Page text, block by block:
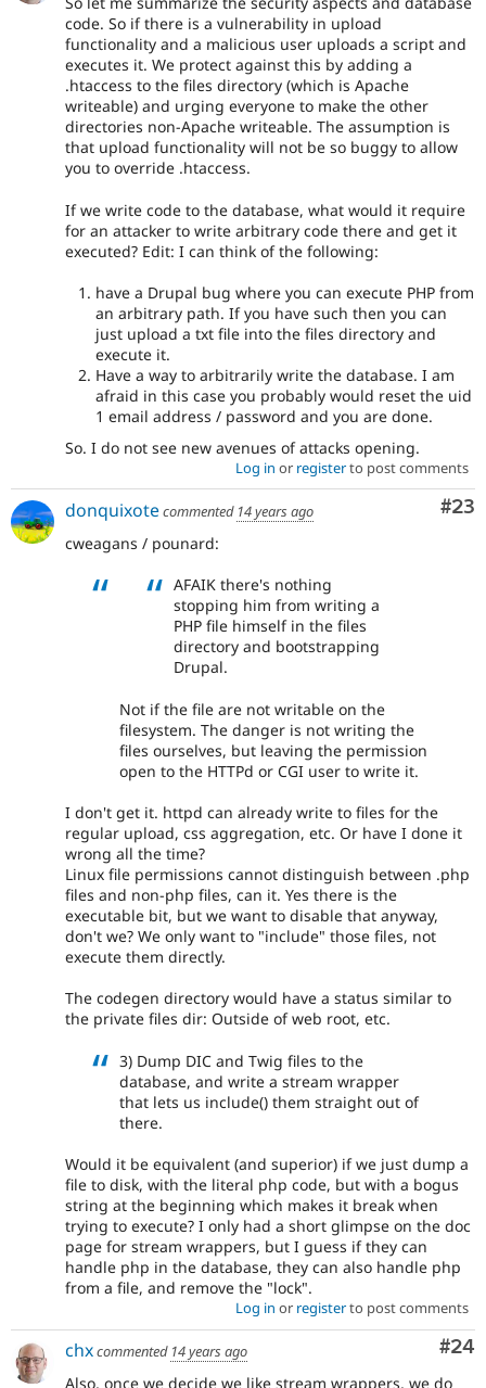
code. So if there is a vulnerability in upload
functionality and a malicious user uploads a script and
executes it. We protect against this by adding a
.htaccess to the files directory (which is Apache
writeable) and urging everyone to make the other
directories non-Apache writeable. The assumption is
that upload functionality will not be so buggy to allow
you to override .htaccess.
If we write code to the database, what would it require
for an attacker to write arbitrary code there and get it
executed? Edit: I can think of the following:
have a Drupal bug where you can execute PHP from
an arbitrary path. If you have such then you can
just upload a txt file into the files directory and
execute it.
Have a way to arbitrarily write the database. I am
afraid in this case you probably would reset the uid
1 email address / password and you are done.
So. I do not see new avenues of attacks opening.
Log in or registerto post comments
#23
donquixotecommented 14 years ago
cweagans / pounard:
AFAIK there's nothing
stopping him from writing a
PHP file himself in the files
directory and bootstrapping
Drupal.
Not if the file are not writable on the
filesystem. The danger is not writing the
files ourselves, but leaving the permission
open to the HTTPd or CGI user to write it.
I don't get it. httpd can already write to files for the
regular upload, css aggregation, etc. Or have I done it
wrong all the time?
Linux file permissions cannot distinguish between .php
files and non-php files, can it. Yes there is the
executable bit, but we want to disable that anyway,
don't we? We only want to "include" those files, not
execute them directly.
The codegen directory would have a status similar to
the private files dir: Outside of web root, etc.
3) Dump DIC and Twig files to the
database, and write a stream wrapper
that lets us include() them straight out of
there.
Would it be equivalent (and superior) if we just dump a
file to disk, with the literal php code, but with a bogus
string at the beginning which makes it break when
trying to execute? I only had a short glimpse on the doc
page for stream wrappers, but I guess if they can
handle php in the database, they can also handle php
from a file, and remove the "lock".
Log in or registerto post comments
#24
chxcommented 14 years ago
Also, once we decide we like stream wrappers, we do